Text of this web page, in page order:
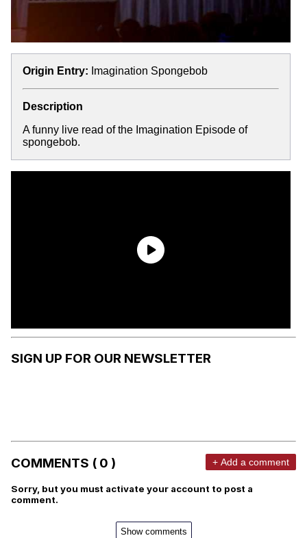
Origin Entry: Imagination Spongebob
Description
A funny live read of the Imagination Episode of
spongebob.
SIGN UP FOR OUR NEWSLETTER
COMMENTS ( 0 ) + Add a comment
Sorry, but you must activate your account to post a
comment.
Show comments